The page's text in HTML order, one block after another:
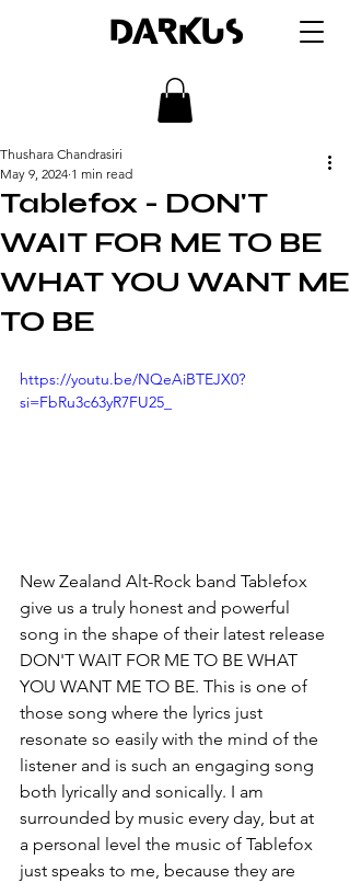
DARKUS
Tablefox - DON'T
WAIT FOR ME TO BE
WHAT YOU WANT ME
TO BE
Thushara Chandrasiri
May 9, 2024 1 min read
https://youtu.be/NQeAiBTEJX0?
si=FbRu3c63yR7FU25_
New Zealand Alt-Rock band Tablefox
give us a truly honest and powerful
song in the shape of their latest release
DON'T WAIT FOR ME TO BE WHAT
YOU WANT ME TO BE. This is one of
those song where the lyrics just
resonate so easily with the mind of the
listener and is such an engaging song
both lyrically and sonically. I am
surrounded by music every day, but at
a personal level the music of Tablefox
just speaks to me, because they are